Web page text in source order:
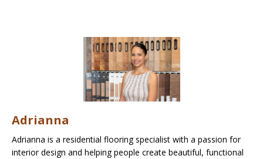
Adrianna
Adrianna is a residential flooring specialist with a passion for
interior design and helping people create beautiful, functional